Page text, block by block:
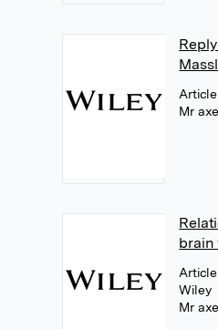
Article
Mr
brain
Article
Wiley
Mr